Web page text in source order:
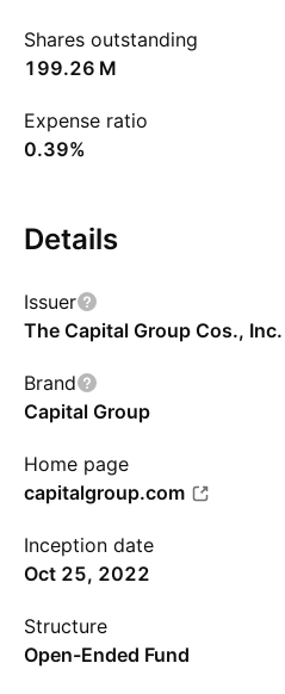
Shares outstanding
‪199.26 M‬
Expense ratio
0.39%
Details
Issuer
The Capital Group Cos., Inc.
Brand
Capital Group
Home page
capitalgroup.com
Inception date
Oct 25, 2022
Structure
Open-Ended Fund